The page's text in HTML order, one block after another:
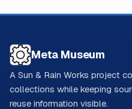
Meta Museum
A Sun & Rain Works project
collections while keeping
reuse information visible.